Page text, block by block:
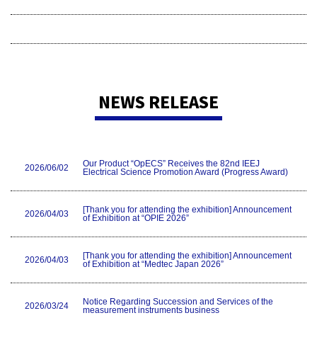
NEWS RELEASE
Our Product “OpECS” Receives the 82nd IEEJ
Electrical Science Promotion Award (Progress Award)
2026/06/02
[Thank you for attending the exhibition] Announcement
of Exhibition at “OPIE 2026”
2026/04/03
[Thank you for attending the exhibition] Announcement
of Exhibition at “Medtec Japan 2026”
2026/04/03
Notice Regarding Succession and Services of the
measurement instruments business
2026/03/24